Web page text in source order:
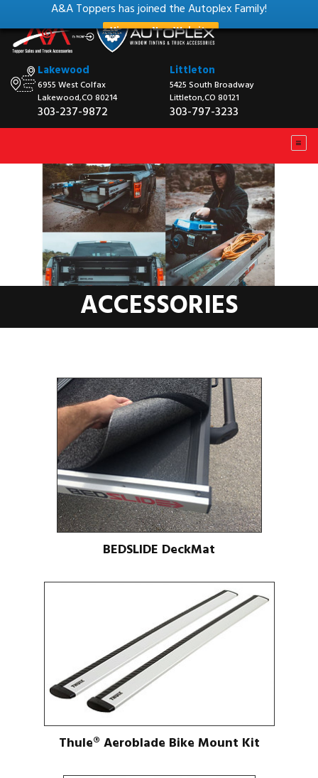
A&A Toppers has joined the Autoplex Family!
View our New Website
Lakewood
6955 West Colfax
Lakewood,CO 80214
303-237-9872
Littleton
5425 South Broadway
Littleton,CO 80121
303-797-3233
ACCESSORIES
BEDSLIDE DeckMat
Thule® Aeroblade Bike Mount Kit